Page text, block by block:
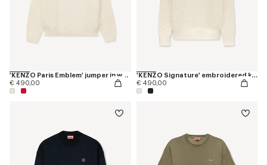
'KENZO Paris Emblem' jumper in wool cotton
€ 490,00
'KENZO Signature' embroidered knit jumper
€ 490,00